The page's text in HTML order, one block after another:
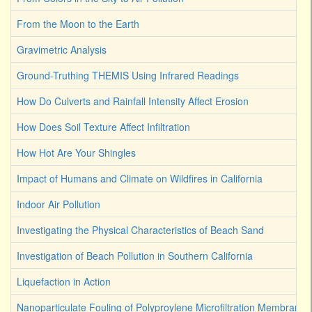
From the Moon to the Earth
Gravimetric Analysis
Ground-Truthing THEMIS Using Infrared Readings
How Do Culverts and Rainfall Intensity Affect Erosion
How Does Soil Texture Affect Infiltration
How Hot Are Your Shingles
Impact of Humans and Climate on Wildfires in California
Indoor Air Pollution
Investigating the Physical Characteristics of Beach Sand
Investigation of Beach Pollution in Southern California
Liquefaction in Action
Nanoparticulate Fouling of Polyproylene Microfiltration Membranes